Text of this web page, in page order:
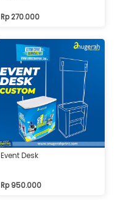
Rp 270.000
Event Desk
Rp 950.000